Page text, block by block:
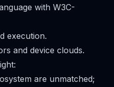
with W3C-
execution.
and device clouds.
are unmatched;